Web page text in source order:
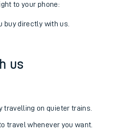
to your phone:
buy directly with us.
us
travelling on quieter trains.
travel whenever you want.